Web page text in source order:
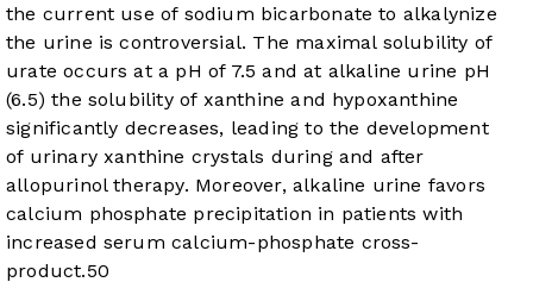
the current use of sodium bicarbonate to alkalynize
the urine is controversial. The maximal solubility of
urate occurs at a pH of 7.5 and at alkaline urine pH
(6.5) the solubility of xanthine and hypoxanthine
significantly decreases, leading to the development
of urinary xanthine crystals during and after
allopurinol therapy. Moreover, alkaline urine favors
calcium phosphate precipitation in patients with
increased serum calcium-phosphate cross-
product.50